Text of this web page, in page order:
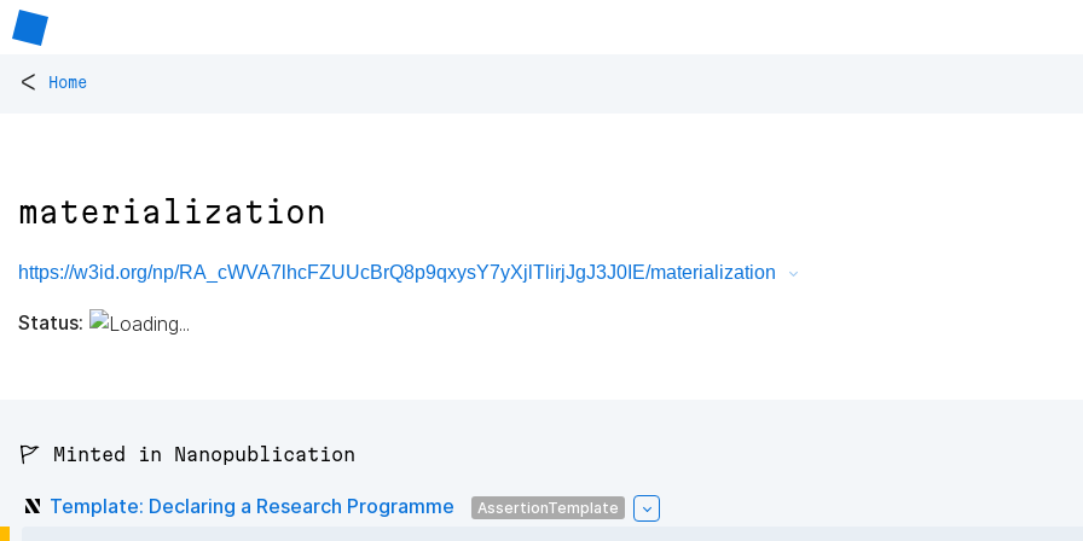
< Home
materialization
https://w3id.org/np/RA_cWVA7lhcFZUUcBrQ8p9qxysY7yXjlTlirjJgJ3J0IE/materialization
Status:
🚩 Minted in Nanopublication
Template: Declaring a Research Programme AssertionTemplate